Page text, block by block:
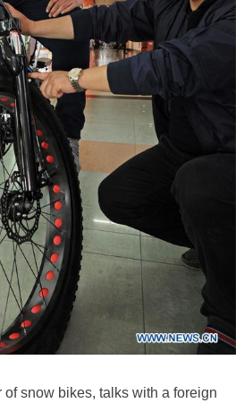
snow bikes, talks with a foreign